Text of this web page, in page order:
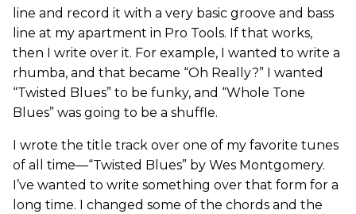
line and record it with a very basic groove and bass
line at my apartment in Pro Tools. If that works,
then I write over it. For example, I wanted to write a
rhumba, and that became “Oh Really?” I wanted
“Twisted Blues” to be funky, and “Whole Tone
Blues” was going to be a shuffle.
I wrote the title track over one of my favorite tunes
of all time—“Twisted Blues” by Wes Montgomery.
I’ve wanted to write something over that form for a
long time. I changed some of the chords and the